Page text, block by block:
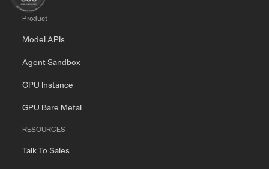
Product
Model APIs
Agent Sandbox
GPU Instance
GPU Bare Metal
RESOURCES
Talk To Sales